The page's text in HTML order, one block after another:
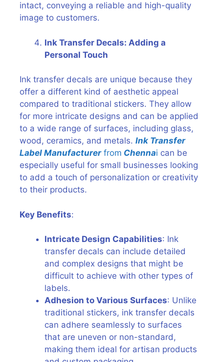
intact, conveying a reliable and high-quality
image to customers.
Ink Transfer Decals: Adding a
Personal Touch
Ink transfer decals are unique because they
offer a different kind of aesthetic appeal
compared to traditional stickers. They allow
for more intricate designs and can be applied
to a wide range of surfaces, including glass,
wood, ceramics, and metals. Ink Transfer
Label Manufacturerfrom Chennai can be
especially useful for small businesses looking
to add a touch of personalization or creativity
to their products.
Key Benefits:
Intricate Design Capabilities: Ink
transfer decals can include detailed
and complex designs that might be
difficult to achieve with other types of
labels.
Adhesion to Various Surfaces: Unlike
traditional stickers, ink transfer decals
can adhere seamlessly to surfaces
that are uneven or non-standard,
making them ideal for artisan products